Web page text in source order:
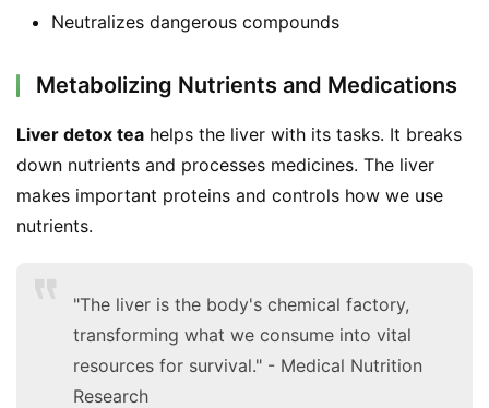
Neutralizes dangerous compounds
Metabolizing Nutrients and Medications
Liver detox tea helps the liver with its tasks. It breaks
down nutrients and processes medicines. The liver
makes important proteins and controls how we use
nutrients.
"The liver is the body's chemical factory,
transforming what we consume into vital
resources for survival." - Medical Nutrition
Research